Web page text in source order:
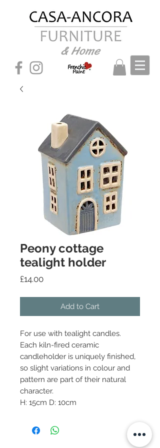
& Home
Peony cottage
tealight holder
£14.00Price
Add to Cart
For use with tealight candles.
Each kiln-fired ceramic
candleholder is uniquely finished,
so slight variations in colour and
pattern are part of their natural
character.
H: 15cm D: 10cm